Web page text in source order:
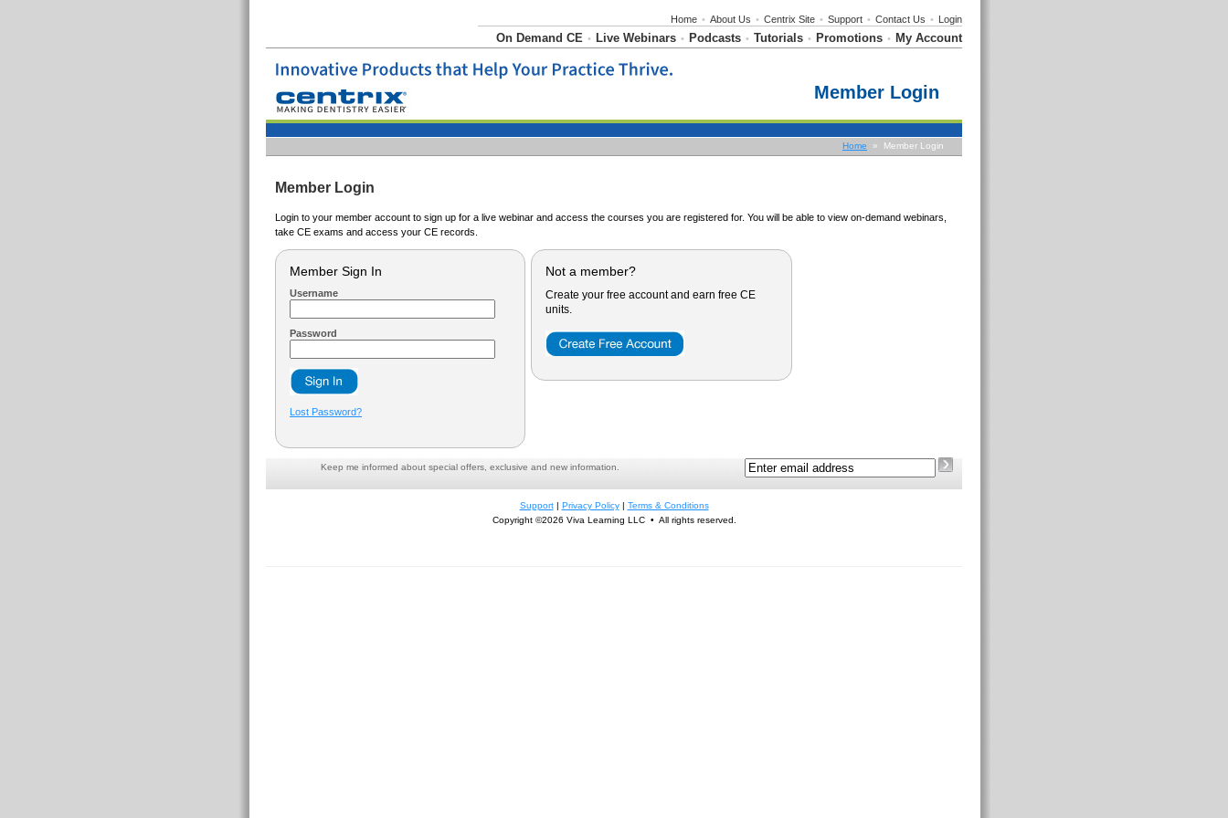
Home • About Us • Centrix Site • Support • Contact Us • Login
On Demand CE • Live Webinars • Podcasts • Tutorials • Promotions • My Account
Member Login
Home » Member Login
Member Login
Login to your member account to sign up for a live webinar and access the courses you are registered for. You will be able to view on-demand webinars,
take CE exams and access your CE records.
Member Sign In
Username
Password
Lost Password?
Not a member?
Create your free account and earn free CE
units.
Keep me informed about special offers, exclusive and new information.
Support| Privacy Policy| Terms & Conditions
Copyright ©2026 Viva Learning LLC • All rights reserved.